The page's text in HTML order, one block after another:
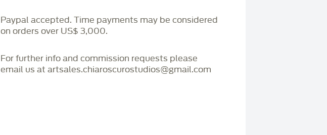
Paypal accepted. Time payments may be considered
on orders over US$ 3,000.
For further info and commission requests please
email us at artsales.chiaroscurostudios@gmail.com